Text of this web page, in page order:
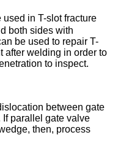
in T-slot fracture
both sides with
be used to repair T-
after welding in order to
to inspect.
between gate
parallel gate valve
then, process